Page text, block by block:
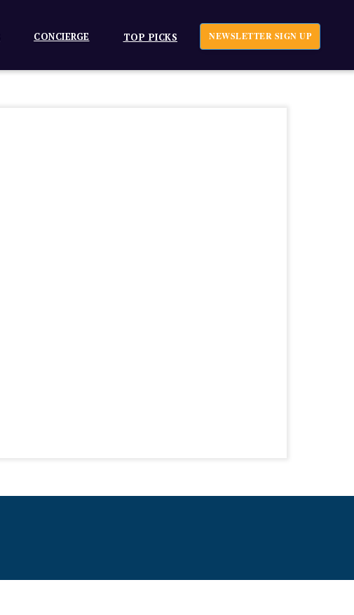
CONCIERGE TOP PICKS NEWSLETTER SIGN UP